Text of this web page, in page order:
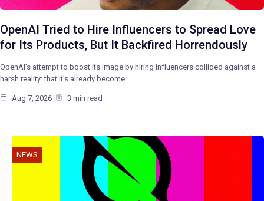
OpenAI Tried to Hire Influencers to Spread Love
for Its Products, But It Backfired Horrendously
OpenAI’s attempt to boost its image by hiring influencers collided against a
harsh reality: that it’s already become…
Aug 7, 2026 3 min read
NEWS